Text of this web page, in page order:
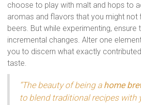
choose to play with malt and hops to
aromas and flavors that you might not
beers. But while experimenting, ensure
incremental changes. Alter one
you to discern what exactly
taste.
“The beauty of being a home
to blend traditional recipes with